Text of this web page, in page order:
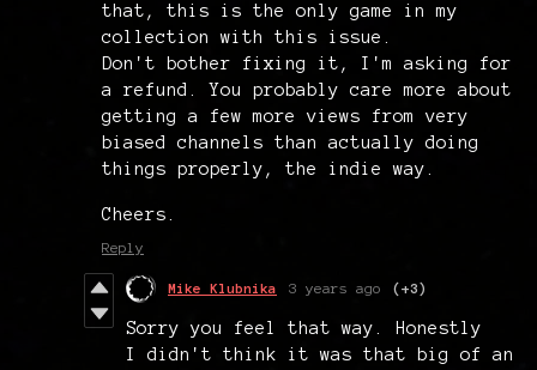
that, this is the only game in my
collection with this issue.
Don't bother fixing it, I'm asking for
a refund. You probably care more about
getting a few more views from very
biased channels than actually doing
things properly, the indie way.
Cheers.
Reply
Mike Klubnika 3 years ago (+3)
Sorry you feel that way. Honestly
I didn't think it was that big of an